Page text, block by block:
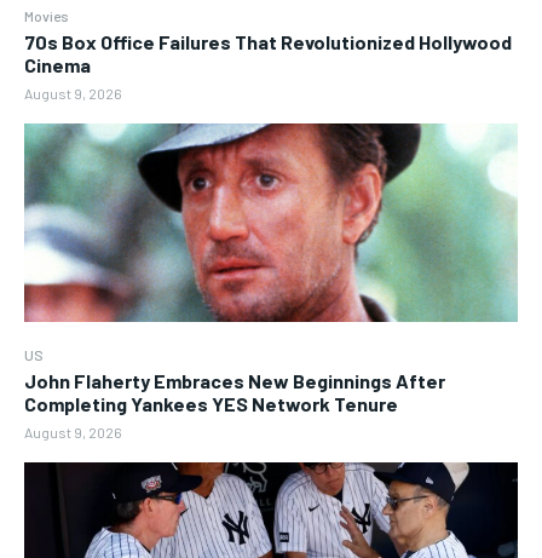
Movies
70s Box Office Failures That Revolutionized Hollywood
Cinema
August 9, 2026
US
John Flaherty Embraces New Beginnings After
Completing Yankees YES Network Tenure
August 9, 2026